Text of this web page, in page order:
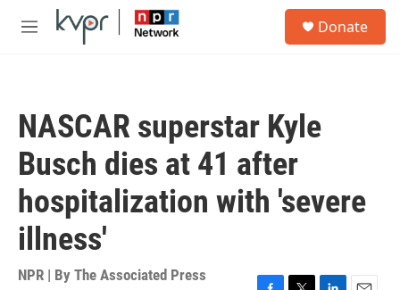
Skip to main content
M
Donate
NASCAR superstar Kyle
Busch dies at 41 after
hospitalization with 'severe
illness'
NPR | By The Associated Press